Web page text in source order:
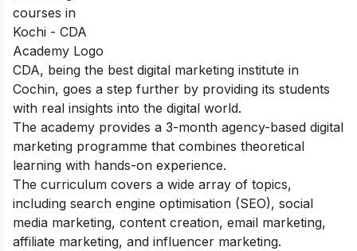
CDA, being the best digital marketing institute in
Cochin, goes a step further by providing its students
with real insights into the digital world.
The academy provides a 3-month agency-based digital
marketing programme that combines theoretical
learning with hands-on experience.
The curriculum covers a wide array of topics,
including search engine optimisation (SEO), social
media marketing, content creation, email marketing,
affiliate marketing, and influencer marketing.